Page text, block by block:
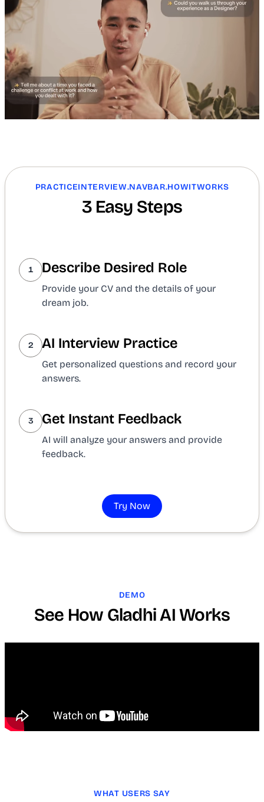
PRACTICEINTERVIEW.NAVBAR.HOWITWORKS
3 Easy Steps
1 Describe Desired Role
Provide your CV and the details of your
dream job.
2 AI Interview Practice
Get personalized questions and record your
answers.
3 Get Instant Feedback
AI will analyze your answers and provide
feedback.
Try Now
DEMO
See How Gladhi AI Works
WHAT USERS SAY